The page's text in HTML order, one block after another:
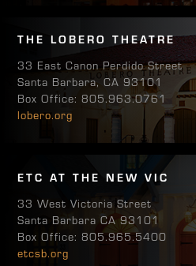
THE LOBERO THEATRE
33 East Canon Perdido Street
Santa Barbara, CA 93101
Box Office: 805.963.0761
lobero.org
ETC AT THE NEW VIC
33 West Victoria Street
Santa Barbara CA 93101
Box Office: 805.965.5400
etcsb.org